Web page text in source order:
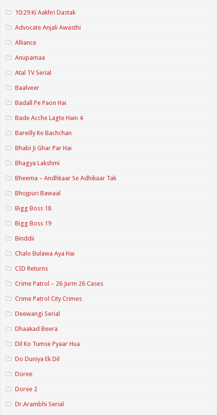
10:29 Ki Aakhri Dastak
Advocate Anjali Awasthi
Alliance
Anupamaa
Atal TV Serial
Baalveer
Badall Pe Paon Hai
Bade Acche Lagte Hain 4
Bareilly Ke Bachchan
Bhabi Ji Ghar Par Hai
Bhagya Lakshmi
Bheema – Andhkaar Se Adhikaar Tak
Bhojpuri Bawaal
Bigg Boss 18
Bigg Boss 19
Binddii
Chalo Bulawa Aya Hai
CID Returns
Crime Patrol – 26 Jurm 26 Cases
Crime Patrol City Crimes
Deewangi Serial
Dhaakad Beera
Dil Ko Tumse Pyaar Hua
Do Duniya Ek Dil
Doree
Doree 2
Dr.Arambhi Serial